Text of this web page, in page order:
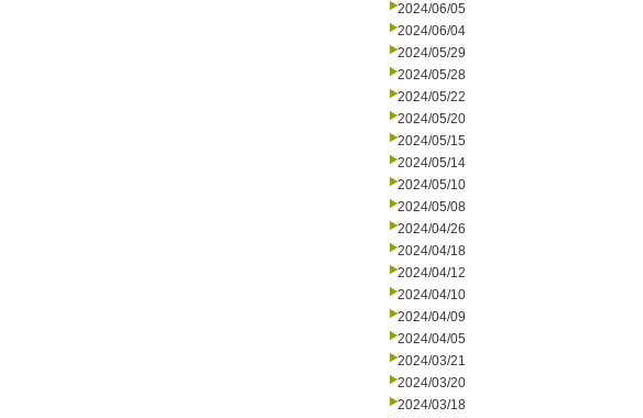
2024/06/05
2024/06/04
2024/05/29
2024/05/28
2024/05/22
2024/05/20
2024/05/15
2024/05/14
2024/05/10
2024/05/08
2024/04/26
2024/04/18
2024/04/12
2024/04/10
2024/04/09
2024/04/05
2024/03/21
2024/03/20
2024/03/18